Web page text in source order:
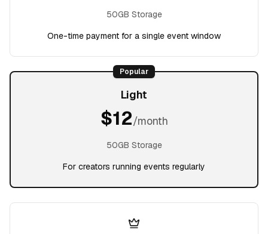
50GB Storage
One-time payment for a single event window
Popular
Light
$12/month
50GB Storage
For creators running events regularly